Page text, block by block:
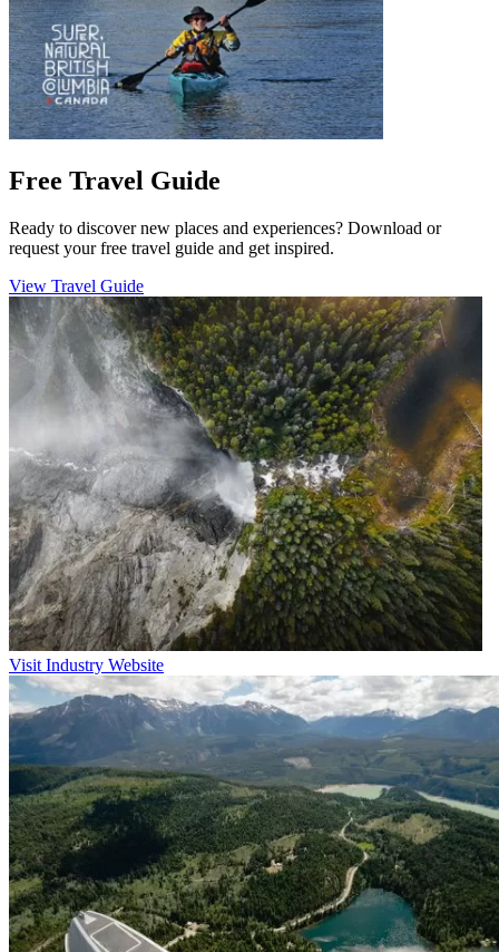
Free Travel Guide
Ready to discover new places and experiences? Download or
request your free travel guide and get inspired.
View Travel Guide
Visit Industry Website